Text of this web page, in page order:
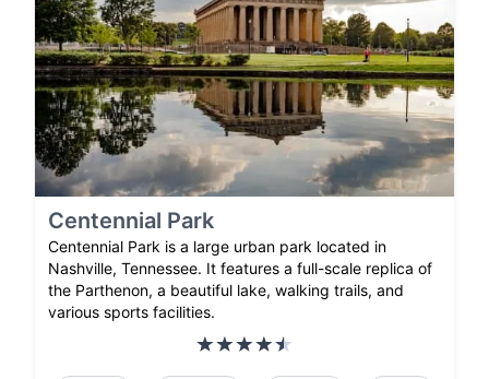
Centennial Park
Centennial Park is a large urban park located in
Nashville, Tennessee. It features a full-scale replica of
the Parthenon, a beautiful lake, walking trails, and
various sports facilities.